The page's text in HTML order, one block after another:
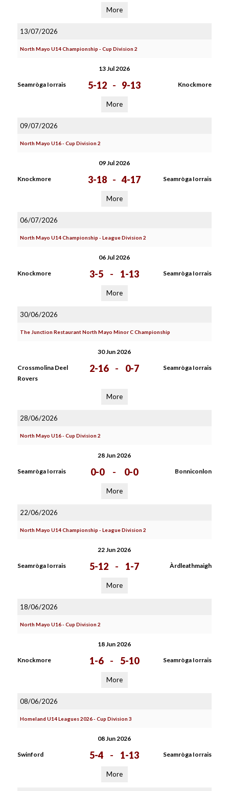
More
13/07/2026
North Mayo U14 Championship - Cup Division 2
13 Jul 2026
Seamròga Iorrais 5-12 - 9-13 Knockmore
More
09/07/2026
North Mayo U16 - Cup Division 2
09 Jul 2026
Knockmore 3-18 - 4-17 Seamròga Iorrais
More
06/07/2026
North Mayo U14 Championship - League Division 2
06 Jul 2026
Knockmore 3-5 - 1-13 Seamròga Iorrais
More
30/06/2026
The Junction Restaurant North Mayo Minor C Championship
30 Jun 2026
Crossmolina Deel
Rovers
2-16 - 0-7 Seamròga Iorrais
More
28/06/2026
North Mayo U16 - Cup Division 2
28 Jun 2026
Seamròga Iorrais 0-0 - 0-0 Bonniconlon
More
22/06/2026
North Mayo U14 Championship - League Division 2
22 Jun 2026
Seamròga Iorrais 5-12 - 1-7 Àrdleathmaigh
More
18/06/2026
North Mayo U16 - Cup Division 2
18 Jun 2026
Knockmore 1-6 - 5-10 Seamròga Iorrais
More
08/06/2026
Homeland U14 Leagues 2026 - Cup Division 3
08 Jun 2026
Swinford 5-4 - 1-13 Seamròga Iorrais
More